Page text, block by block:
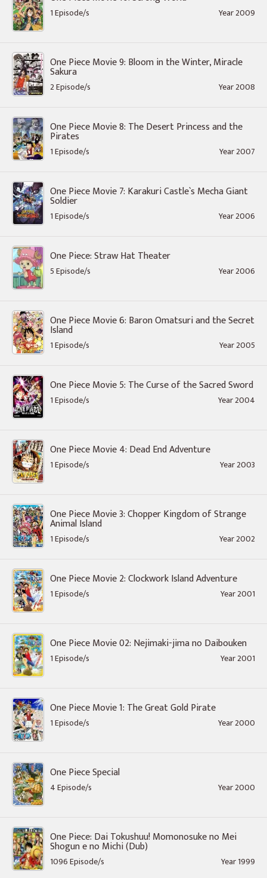
1 Episode/s Year 2009
One Piece Movie 9: Bloom in the Winter, Miracle
Sakura
2 Episode/s Year 2008
One Piece Movie 8: The Desert Princess and the
Pirates
1 Episode/s Year 2007
One Piece Movie 7: Karakuri Castle`s Mecha Giant
Soldier
1 Episode/s Year 2006
One Piece: Straw Hat Theater
5 Episode/s Year 2006
One Piece Movie 6: Baron Omatsuri and the Secret
Island
1 Episode/s Year 2005
One Piece Movie 5: The Curse of the Sacred Sword
1 Episode/s Year 2004
One Piece Movie 4: Dead End Adventure
1 Episode/s Year 2003
One Piece Movie 3: Chopper Kingdom of Strange
Animal Island
1 Episode/s Year 2002
One Piece Movie 2: Clockwork Island Adventure
1 Episode/s Year 2001
One Piece Movie 02: Nejimaki-jima no Daibouken
1 Episode/s Year 2001
One Piece Movie 1: The Great Gold Pirate
1 Episode/s Year 2000
One Piece Special
4 Episode/s Year 2000
One Piece: Dai Tokushuu! Momonosuke no Mei
Shogun e no Michi (Dub)
1096 Episode/s Year 1999